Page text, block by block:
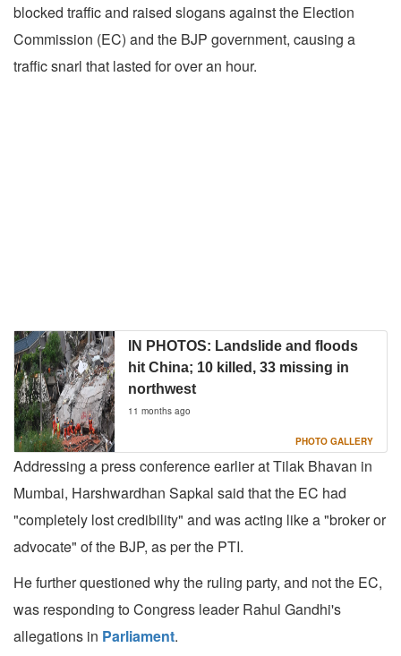
blocked traffic and raised slogans against the Election
Commission (EC) and the BJP government, causing a
traffic snarl that lasted for over an hour.
IN PHOTOS: Landslide and floods
hit China; 10 killed, 33 missing in
northwest
11 months ago
PHOTO GALLERY
Addressing a press conference earlier at Tilak Bhavan in
Mumbai, Harshwardhan Sapkal said that the EC had
"completely lost credibility" and was acting like a "broker or
advocate" of the BJP, as per the PTI.
He further questioned why the ruling party, and not the EC,
was responding to Congress leader Rahul Gandhi's
allegations in Parliament.